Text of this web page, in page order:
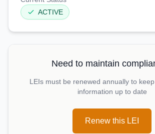
ACTIVE
Need to maintain
LEIs must be renewed annually to
information up to date
Renew this LEI